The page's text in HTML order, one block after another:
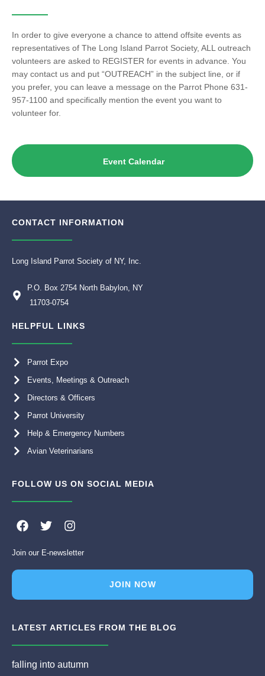
In order to give everyone a chance to attend offsite events as
representatives of The Long Island Parrot Society, ALL outreach
volunteers are asked to REGISTER for events in advance. You
may contact us and put “OUTREACH” in the subject line, or if
you prefer, you can leave a message on the Parrot Phone 631-
957-1100 and specifically mention the event you want to
volunteer for.
Event Calendar
CONTACT INFORMATION
Long Island Parrot Society of NY, Inc.
P.O. Box 2754 North Babylon, NY
11703-0754
HELPFUL LINKS
Parrot Expo
Events, Meetings & Outreach
Directors & Officers
Parrot University
Help & Emergency Numbers
Avian Veterinarians
FOLLOW US ON SOCIAL MEDIA
F
a
e
b
k
T
w
t
t
I
n
t
a
a
Join our E-newsletter
JOIN NOW
LATEST ARTICLES FROM THE BLOG
falling into autumn